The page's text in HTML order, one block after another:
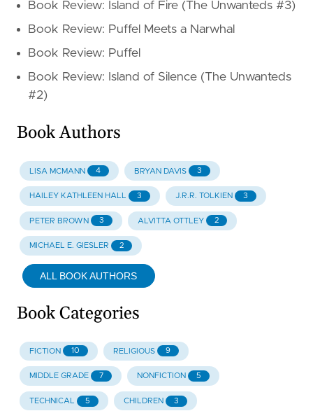
Book Review: Island of Fire (The Unwanteds #3)
Book Review: Puffel Meets a Narwhal
Book Review: Puffel
Book Review: Island of Silence (The Unwanteds
#2)
Book Authors
LISA MCMANN 4 BRYAN DAVIS 3
HAILEY KATHLEEN HALL 3 J.R.R. TOLKIEN 3
PETER BROWN 3 ALVITTA OTTLEY 2
MICHAEL E. GIESLER 2
ALL BOOK AUTHORS
Book Categories
FICTION 10 RELIGIOUS 9
MIDDLE GRADE 7 NONFICTION 5
TECHNICAL 5 CHILDREN 3